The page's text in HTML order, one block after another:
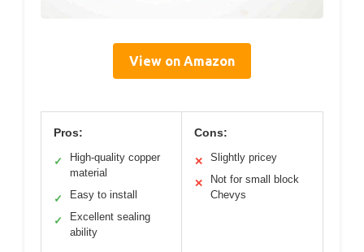
View on Amazon
Pros:
✓
High-quality copper
material
✓ Easy to install
✓
Excellent sealing
ability
Cons:
✕ Slightly pricey
✕
Not for small block
Chevys